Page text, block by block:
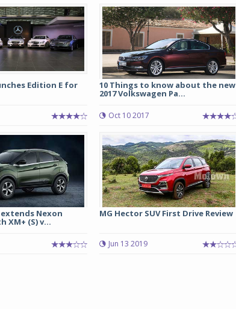
Edition E for 10 Things to know about the new
2017 Volkswagen Pa...
Oct 10 2017
Nexon
(S) v...
MG Hector SUV First Drive Review
Jun 13 2019